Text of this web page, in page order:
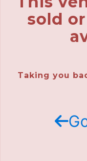
CONTACT US
sold
Taking you